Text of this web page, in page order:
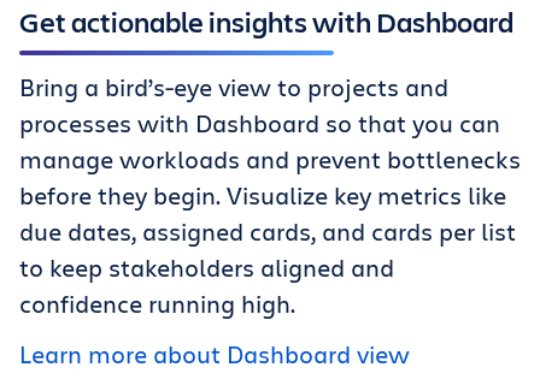
Get actionable insights with Dashboard
Bring a bird’s-eye view to projects and
processes with Dashboard so that you can
manage workloads and prevent bottlenecks
before they begin. Visualize key metrics like
due dates, assigned cards, and cards per list
to keep stakeholders aligned and
confidence running high.
Learn more about Dashboard view